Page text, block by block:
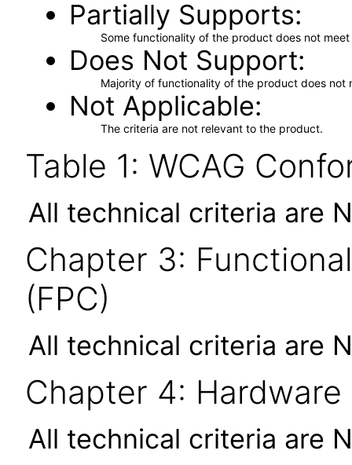
Partially Supports
Some functionality of the product does not
Does Not Support
Majority of functionality of the product does not
Not Applicable
The criteria are not relevant to the product.
Table 1: WCAG
All technical criteria are
Chapter 3:
(FPC)
All technical criteria are
Chapter 4: Hardware
All technical criteria are